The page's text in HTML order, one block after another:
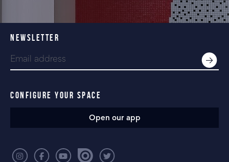
NEWSLETTER
CONFIGURE YOUR SPACE
Open our app